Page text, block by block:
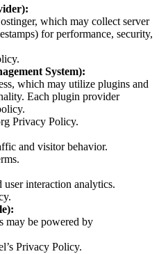
which may collect server
for performance, security,
System):
which may utilize plugins and
Each plugin provider
Privacy Policy.
and visitor behavior.
user interaction analytics.
may be powered by
Privacy Policy.